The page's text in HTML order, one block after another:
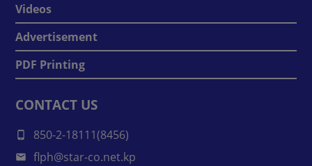
Videos
Advertisement
PDF Printing
CONTACT US
850-2-18111(8456)
flph@star-co.net.kp